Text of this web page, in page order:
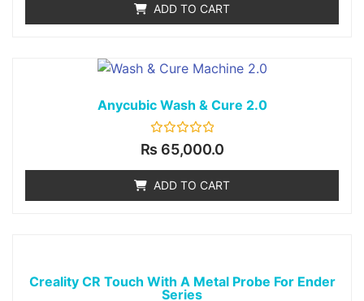
5ADD TO CART
Anycubic Wash & Cure 2.0
Rated
0
5
₨ 65,000.0
ADD TO CART
Creality CR Touch With A Metal Probe For Ender
Series